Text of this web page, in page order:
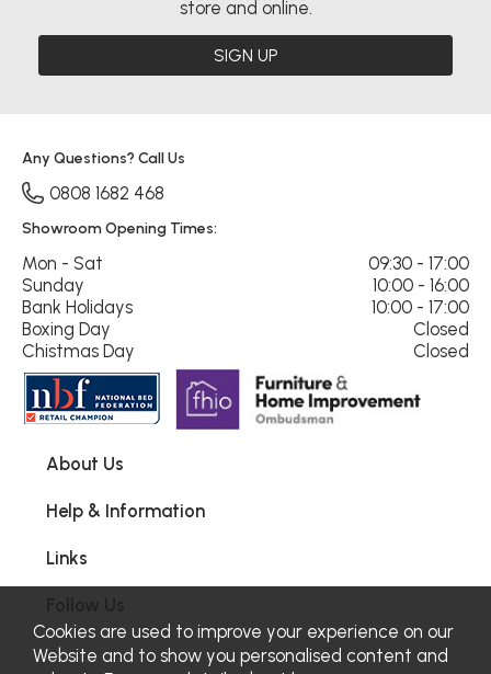
store and online.
SIGN UP
About Us
Help & Information
Links
Any Questions? Call Us
0808 1682 468
Showroom Opening Times:
Mon - Sat
09:30 - 17:00
Sunday
10:00 - 16:00
Bank Holidays
10:00 - 17:00
Boxing Day
Closed
Chistmas Day
Closed
Cookies are used to improve your experience on our
Website and to show you personalised content and